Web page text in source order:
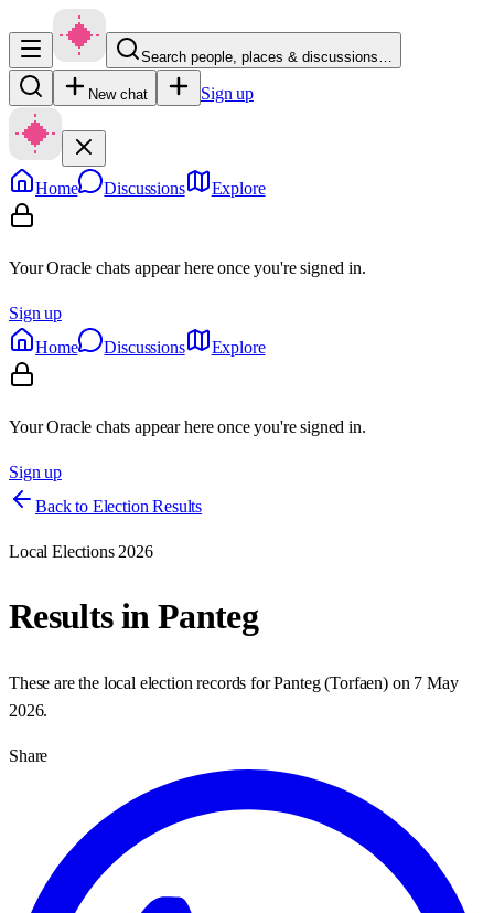
Search people, places & discussions…
New chat Sign up
Home Discussions Explore
Your Oracle chats appear here once you're signed in.
Sign up
Home
Discussions Explore
Your Oracle chats appear here once you're signed in.
Sign up
Back to Election Results
Local Elections 2026
Results inPanteg
These are the local election records forPanteg(Torfaen) on 7 May
2026.
Share